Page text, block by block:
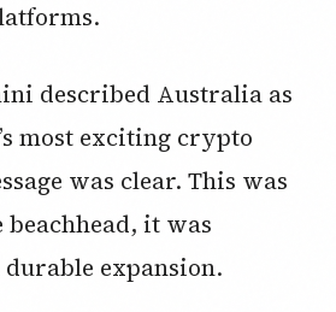
described Australia as
most exciting crypto
was clear. This was
it was
durable expansion.